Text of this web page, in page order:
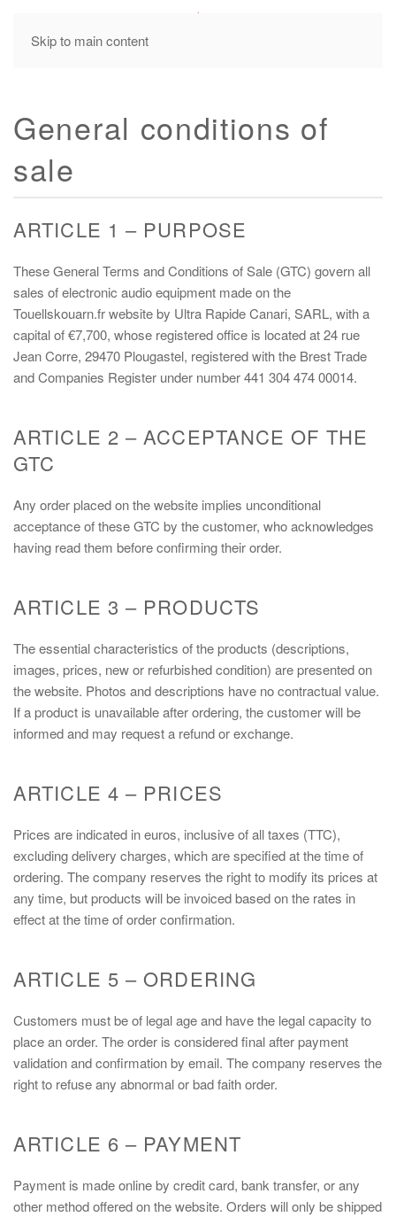
Skip to main content
MENU
General conditions of
sale
ARTICLE 1 – PURPOSE
These General Terms and Conditions of Sale (GTC) govern all
sales of electronic audio equipment made on the
Touellskouarn.fr website by Ultra Rapide Canari, SARL, with a
capital of €7,700, whose registered office is located at 24 rue
Jean Corre, 29470 Plougastel, registered with the Brest Trade
and Companies Register under number 441 304 474 00014.
ARTICLE 2 – ACCEPTANCE OF THE
GTC
Any order placed on the website implies unconditional
acceptance of these GTC by the customer, who acknowledges
having read them before confirming their order.
ARTICLE 3 – PRODUCTS
The essential characteristics of the products (descriptions,
images, prices, new or refurbished condition) are presented on
the website. Photos and descriptions have no contractual value.
If a product is unavailable after ordering, the customer will be
informed and may request a refund or exchange.
ARTICLE 4 – PRICES
Prices are indicated in euros, inclusive of all taxes (TTC),
excluding delivery charges, which are specified at the time of
ordering. The company reserves the right to modify its prices at
any time, but products will be invoiced based on the rates in
effect at the time of order confirmation.
ARTICLE 5 – ORDERING
Customers must be of legal age and have the legal capacity to
place an order. The order is considered final after payment
validation and confirmation by email. The company reserves the
right to refuse any abnormal or bad faith order.
ARTICLE 6 – PAYMENT
Payment is made online by credit card, bank transfer, or any
other method offered on the website. Orders will only be shipped